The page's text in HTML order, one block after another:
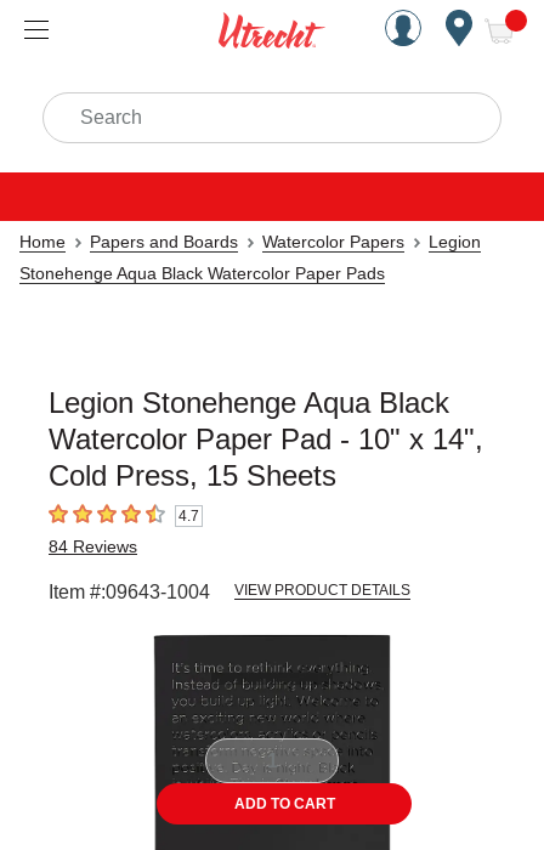
Handcrafted Est. 1949
Search
Home Papers and Boards Watercolor Papers
Legion
Stonehenge Aqua Black Watercolor Paper Pads
Legion Stonehenge Aqua Black
Watercolor Paper Pad - 10" x 14",
Cold Press, 15 Sheets
4.7 out of 5 stars4.7
84 Reviews
Item #:09643-1004 VIEW PRODUCT DETAILS
ADD TO CART